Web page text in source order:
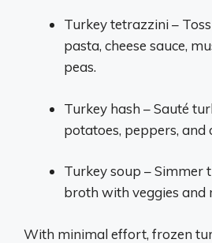
Turkey tetrazzini –
pasta, cheese sauce,
peas.
Turkey hash – Sauté
potatoes, peppers, and
Turkey soup – Simmer
broth with veggies and
With minimal effort, frozen